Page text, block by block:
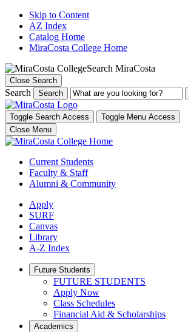
Skip to Content
AZ Index
Catalog Home
MiraCosta College Home
Search MiraCosta
Close Search
Search Search
Toggle Search Access
Toggle Menu Access
Close Menu
Current Students
Faculty & Staff
Alumni & Community
Apply
SURF
Canvas
Library
A-Z Index
Future Students
FUTURE STUDENTS
Apply Now
Class Schedules
Financial Aid & Scholarships
Academics